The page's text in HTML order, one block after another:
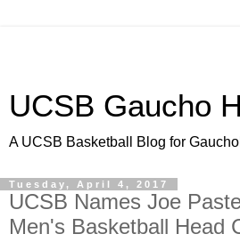
UCSB Gaucho
A UCSB Basketball Blog for
Tuesday, April 4, 2017
UCSB Names Joe
Men's Basketball Head